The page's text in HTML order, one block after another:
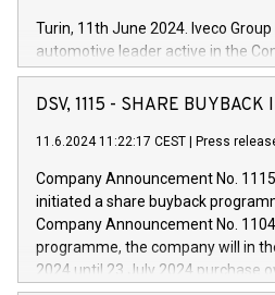
Turin, 11th June 2024. Iveco Group
automotive leader active in the
Vehicles, Powertrain and related
has successfully signed a term
new projects in Italy dedicated to
by CDP, Iveco Group will develop
architectures in the field of electric
develop solutions for autonomous
vehicle connectivity aimed at
driving comfort and productivity.
DSV, 1115 - SHARE BUYBACK
11.6.2024 11:22:17 CEST Press
Company Announcement No.
initiated a share buyback
Company Announcement No.
programme, the company will in
2024 until 23 July 2024 purchase